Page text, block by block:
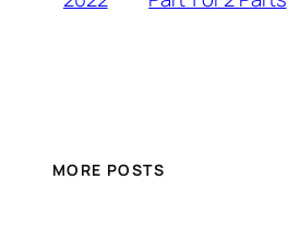
MORE POSTS